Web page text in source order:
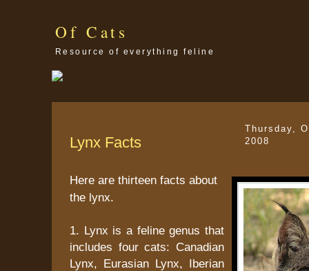
Of Cats
Resource of everything feline
Thursday,
2008
Lynx Facts
Here are thirteen facts about
the lynx.
1. Lynx is a feline genus that
includes four cats: Canadian
Lynx, Eurasian Lynx, Iberian